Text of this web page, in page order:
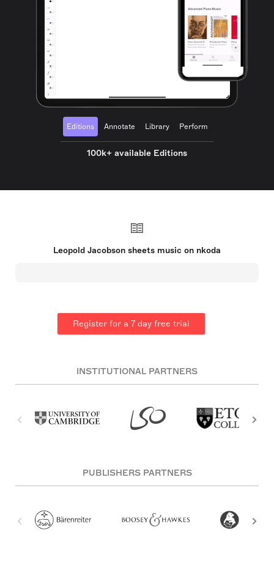
Editions Annotate Library Perform
100k+ available Editions
Leopold Jacobson sheets music on nkoda
Register for a 7 day free trial
INSTITUTIONAL PARTNERS
PUBLISHERS PARTNERS